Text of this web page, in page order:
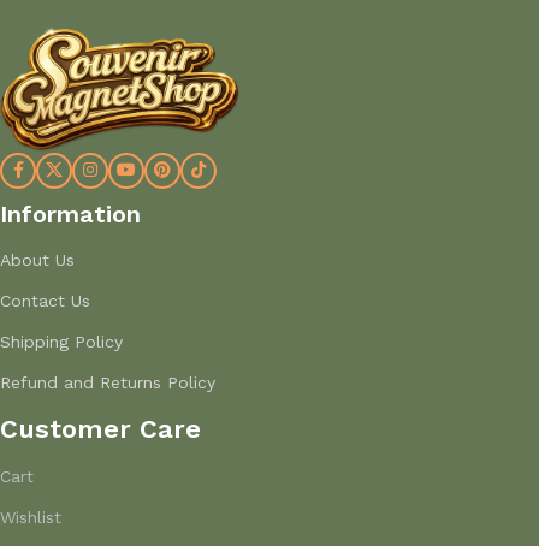
Information
About Us
Contact Us
Shipping Policy
Refund and Returns Policy
Customer Care
Cart
Wishlist